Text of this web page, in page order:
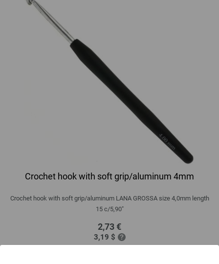
Crochet hook with soft grip/aluminum 4mm
Crochet hook with soft grip/aluminum LANA GROSSA size 4,0mm length
15 c/5,90"
2,73 €
3,19 $
excl. VAT, plusshipping costs| VAT free delivery outside the EU!